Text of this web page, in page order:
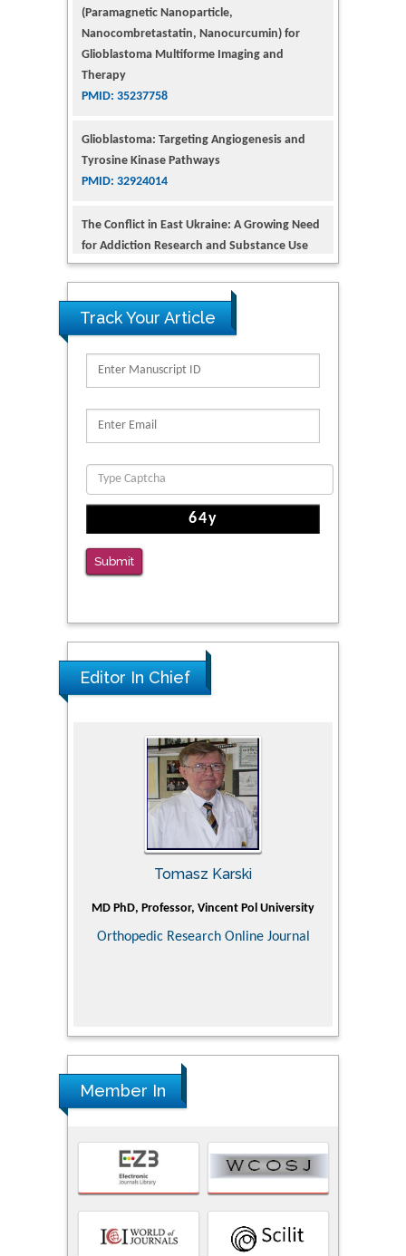
Therapy
PMID: 35237758
Glioblastoma: Targeting Angiogenesis and
Tyrosine Kinase Pathways
The Conflict in East Ukraine: A Growing Need
for Addiction Research and Substance Use
PMID: 32363331
N-Glycans with Changes in Cytoskeletal
Proteins, Neurite Structure and Cell
Migration
PMID: 39736999
Clinical Evaluation of Dynamic Lumbar Spine
Function
PMID: 36816092
The Americans with Disabilities Act and
Medication Assisted Treatment in
Correctional Settings
PMID: 38770439
Track Your Article
Submit
Editor In Chief
Tomasz Karski
MD PhD, Professor, Vincent Pol University
Orthopedic Research Online Journal
Member In